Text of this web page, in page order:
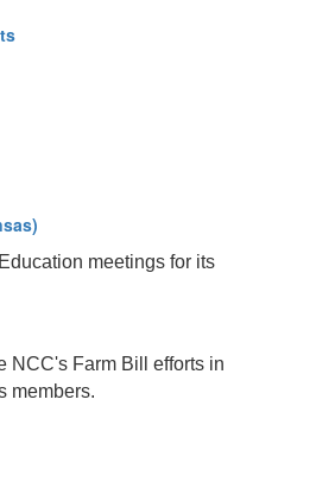
meetings for its
NCC's Farm Bill efforts in
members.